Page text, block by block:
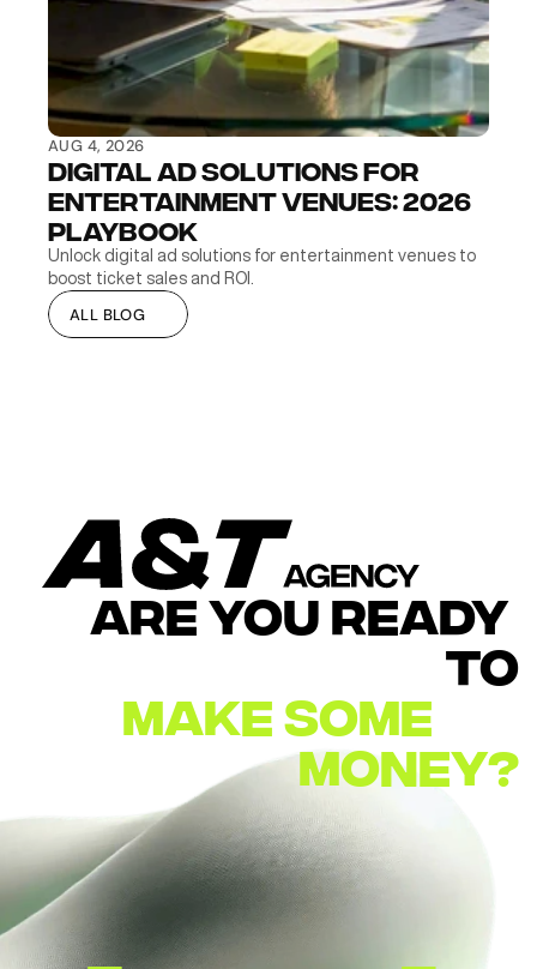
AUG 4, 2026
Digital Ad Solutions for
Entertainment Venues: 2026
Playbook
Unlock digital ad solutions for entertainment venues to
boost ticket sales and ROI.
ALL BLOG
ALL BLOG
ARE YOU READY
TO
MAKE SOME
MONEY?